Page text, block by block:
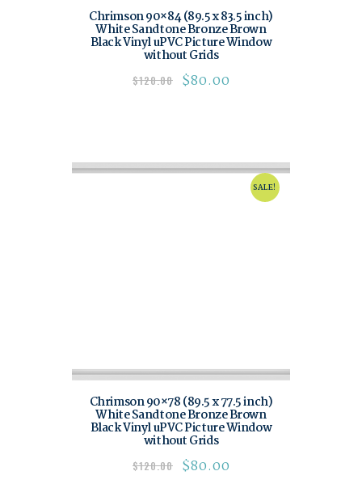
Chrimson 90×84 (89.5 x 83.5 inch)
White Sandtone Bronze Brown
Black Vinyl uPVC Picture Window
without Grids
$120.00 $80.00
SALE!
Chrimson 90×78 (89.5 x 77.5 inch)
White Sandtone Bronze Brown
Black Vinyl uPVC Picture Window
without Grids
$120.00 $80.00